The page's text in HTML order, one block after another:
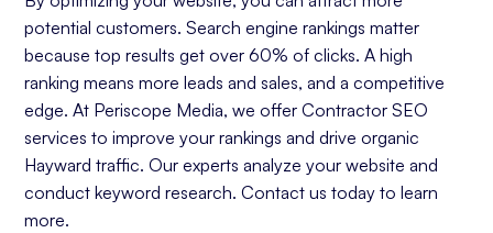
potential customers. Search engine rankings matter
because top results get over 60% of clicks. A high
ranking means more leads and sales, and a competitive
edge. At Periscope Media, we offer Contractor SEO
services to improve your rankings and drive organic
Hayward traffic. Our experts analyze your website and
conduct keyword research. Contact us today to learn
more.